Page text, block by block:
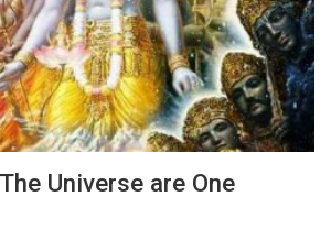
Universe are One